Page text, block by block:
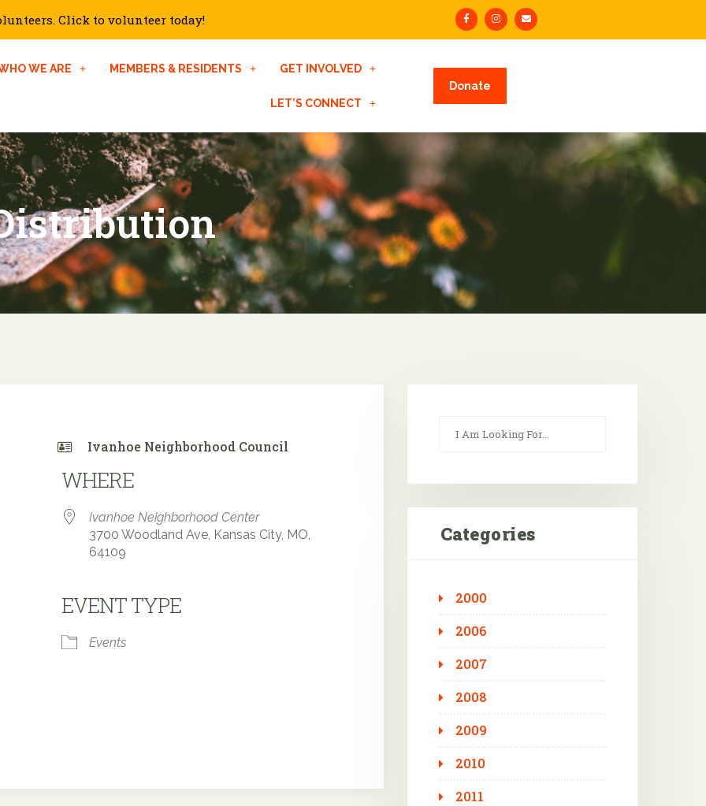
Click to volunteer today!
WE ARE MEMBERS & RESIDENTS GET INVOLVED
LET’S CONNECT
Donate
Ivanhoe Neighborhood Council
iCalendar
WHERE
Ivanhoe Neighborhood Center
3700 Woodland Ave, Kansas City, MO,
64109
EVENT TYPE
Events
Categories
2000
2006
2007
2008
2009
2010
2011